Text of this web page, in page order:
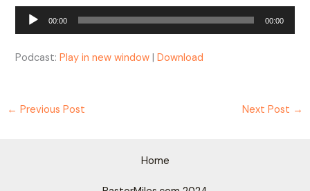
Audio
00:00 00:00
Podcast:Play in new window |Download
← Previous Post Next Post →
Home